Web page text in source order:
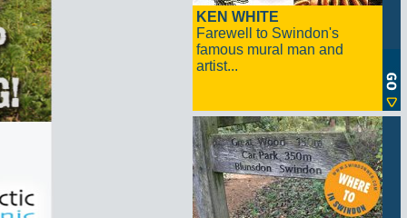
KEN WHITE
Farewell to Swindon's
famous mural man and
artist...